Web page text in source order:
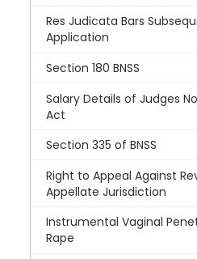
Res Judicata Bars
Application
Section 180 BNSS
Salary Details of Judges
Act
Section 335 of BNSS
Right to Appeal Against
Appellate Jurisdiction
Instrumental Vaginal
Rape